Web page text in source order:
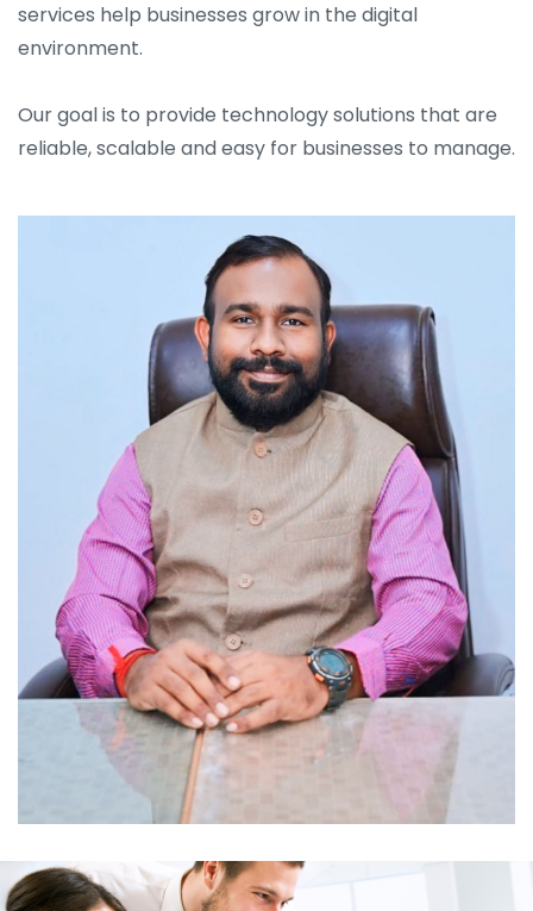
services help businesses grow in the digital
environment.
Our goal is to provide technology solutions that are
reliable, scalable and easy for businesses to manage.